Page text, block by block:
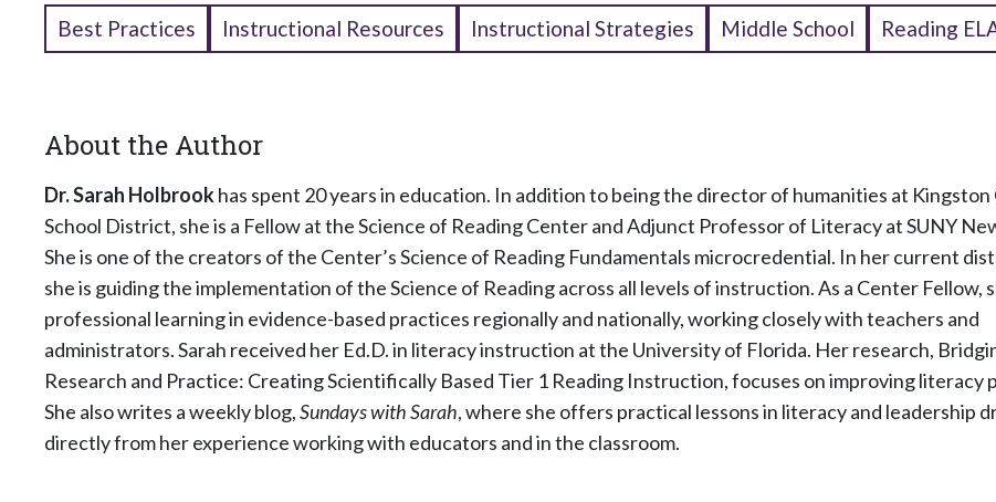
Best Practices
Instructional Resources Instructional Strategies Middle School Reading
About the Author
Dr. Sarah Holbrookhas spent 20 years in education. In addition to being the director of humanities at Kingston
School District, she is a Fellow at the Science of Reading Center and Adjunct Professor of Literacy at SUNY
She is one of the creators of the Center’s Science of Reading Fundamentals microcredential. In her current
she is guiding the implementation of the Science of Reading across all levels of instruction. As a Center Fellow,
professional learning in evidence-based practices regionally and nationally, working closely with teachers and
administrators. Sarah received her Ed.D. in literacy instruction at the University of Florida. Her research,
Research and Practice: Creating Scientifically Based Tier 1 Reading Instruction, focuses on improving literacy
She also writes a weekly blog,Sundays with Sarah, where she offers practical lessons in literacy and leadership
directly from her experience working with educators and in the classroom.